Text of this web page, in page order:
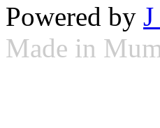
Powered by
Made in